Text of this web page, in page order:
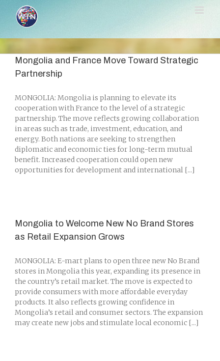
content
Mongolia and France Move Toward Strategic
Partnership
MONGOLIA: Mongolia is planning to elevate its
cooperation with France to the level of a strategic
partnership. The move reflects growing collaboration
in areas such as trade, investment, education, and
energy. Both nations are seeking to strengthen
diplomatic and economic ties for long-term mutual
benefit. Increased cooperation could open new
opportunities for development and international [...]
Mongolia to Welcome New No Brand Stores
as Retail Expansion Grows
MONGOLIA: E-mart plans to open three new No Brand
stores in Mongolia this year, expanding its presence in
the country’s retail market. The move is expected to
provide consumers with more affordable everyday
products. It also reflects growing confidence in
Mongolia’s retail and consumer sectors. The expansion
may create new jobs and stimulate local economic [...]